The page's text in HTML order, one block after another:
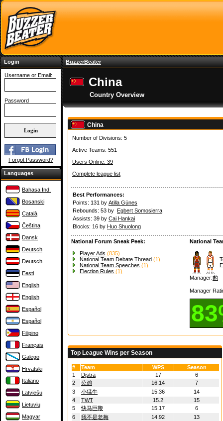
Login
Username or Email:
Password
Forgot Password?
Languages
Bahasa Ind.
Bosanski
Català
Čeština
Dansk
Deutsch
Deutsch
Eesti
English
English
Español
Español
Filipino
Français
Galego
Hrvatski
Italiano
Latviešu
Lietuvių
Magyar
BuzzerBeater
China
Country Overview
China
Number of Divisions: 5
Active Teams: 551
Users Online: 39
Complete league list
Best Performances:
Points: 131 by Atilla Günes
Rebounds: 53 by Egbert Somosierra
Assists: 39 by Cai Hankai
Blocks: 16 by Huo Shuolong
National Forum Sneak Peek:
Player Ads (835)
National Team Debate Thread (1)
National Team Speeches (1)
Election Rules (1)
National
Manager:豹
Manager
Top League Wins per Season
# Team WPS
Season
1
Djstra 17
6
2
公鸡 16.14
7
3
小猛牛 15.36
14
4
TWT 15.2
15
5
快马巨鞭 15.17
6
6
我不是老梅 14.92
13